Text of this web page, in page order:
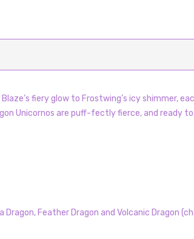
fiery glow to Frostwing’s icy shimmer,
Unicornos are puff-fectly fierce, and ready
Feather Dragon and Volcanic Dragon